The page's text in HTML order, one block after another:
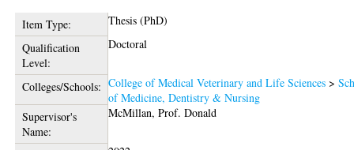
Item Type:
Thesis (PhD)
Qualification
Level:
Doctoral
Colleges/Schools: College of Medical Veterinary and Life Sciences >
of Medicine, Dentistry & Nursing
Supervisor's
Name:
McMillan, Prof. Donald